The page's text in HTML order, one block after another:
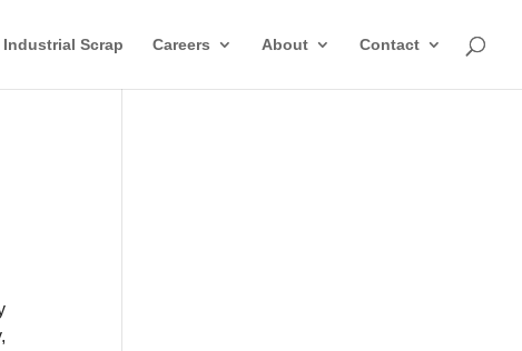
Industrial Scrap Careers About Contact